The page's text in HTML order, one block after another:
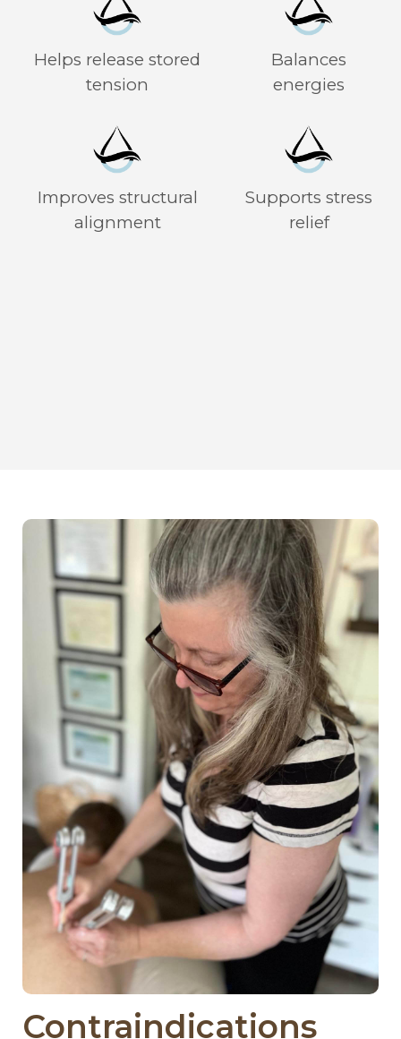
Helps release stored
tension
Improves structural
alignment
Balances
energies
Supports stress
relief
Contraindications